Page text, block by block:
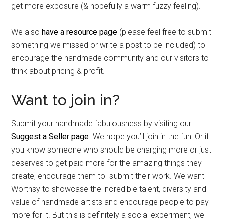
get more exposure (& hopefully a warm fuzzy feeling).
We also have a resource page (please feel free to submit
something we missed or write a post to be included) to
encourage the handmade community and our visitors to
think about pricing & profit.
Want to join in?
Submit your handmade fabulousness by visiting our
Suggest a Seller page . We hope you’ll join in the fun! Or if
you know someone who should be charging more or just
deserves to get paid more for the amazing things they
create, encourage them to submit their work. We want
Worthsy to showcase the incredible talent, diversity and
value of handmade artists and encourage people to pay
more for it. But this is definitely a social experiment, we